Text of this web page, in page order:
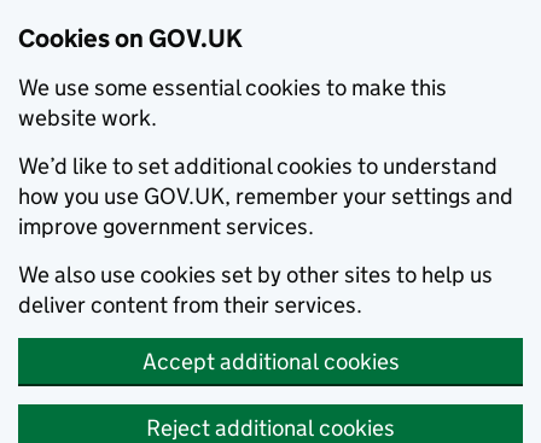
Cookies on GOV.UK
We use some essential cookies to make this
website work.
We’d like to set additional cookies to understand
how you use GOV.UK, remember your settings and
improve government services.
We also use cookies set by other sites to help us
deliver content from their services.
Accept additional cookies
Reject additional cookies